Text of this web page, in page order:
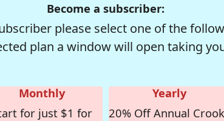
Become a subscriber:
please select one of the
plan a window will open taking
Monthly
for just $1 for
Yearly
20% Off Annual